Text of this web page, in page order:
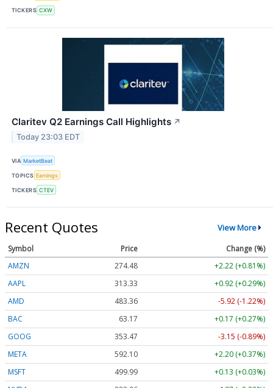
TICKERS CXW
Claritev Q2 Earnings Call Highlights ↗
Today 23:03 EDT
VIA MarketBeat
TOPICS Earnings
TICKERS CTEV
Recent Quotes View More
Symbol Price
Change (%)
AMZN
274.48
+2.22 (+0.81%)
AAPL
313.33
+0.92 (+0.29%)
AMD
483.36
-5.92 (-1.22%)
BAC
63.17
+0.17 (+0.27%)
GOOG
353.47
-3.15 (-0.89%)
META
592.10
+2.20 (+0.37%)
MSFT
499.99
+0.13 (+0.03%)